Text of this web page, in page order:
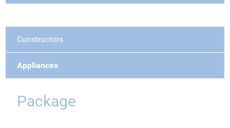
Constructors
Appliances
Package